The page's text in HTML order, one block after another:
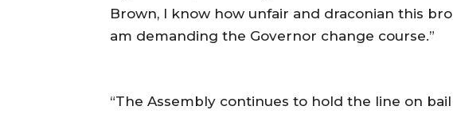
Brown, I know how unfair and draconian this
am demanding the Governor change course.”
“The Assembly continues to hold the line on